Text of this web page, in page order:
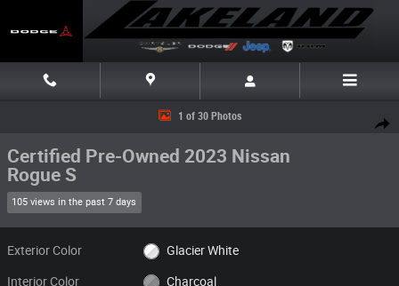
Share
Certified 2023 Nissan Rogue S SUV Photo 1 of 30
1 of 30 Photos
Certified Pre-Owned 2023 Nissan
Rogue S
105 views in the past 7 days
Exterior Color Glacier White
Interior Color Charcoal